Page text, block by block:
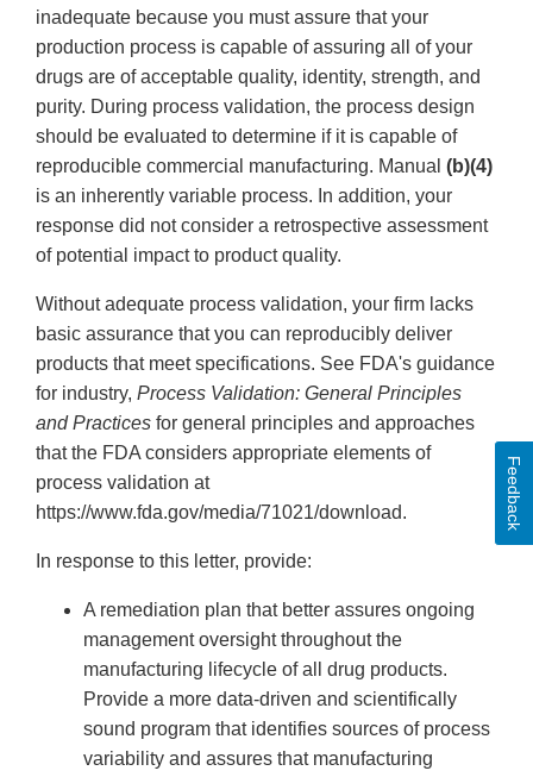
inadequate because you must assure that your
production process is capable of assuring all of your
drugs are of acceptable quality, identity, strength, and
purity. During process validation, the process design
should be evaluated to determine if it is capable of
reproducible commercial manufacturing. Manual (b)(4)
is an inherently variable process. In addition, your
response did not consider a retrospective assessment
of potential impact to product quality.
Without adequate process validation, your firm lacks
basic assurance that you can reproducibly deliver
products that meet specifications. See FDA's guidance
for industry, Process Validation: General Principles
and Practices for general principles and approaches
that the FDA considers appropriate elements of
process validation at
https://www.fda.gov/media/71021/download.
In response to this letter, provide:
A remediation plan that better assures ongoing
management oversight throughout the
manufacturing lifecycle of all drug products.
Provide a more data-driven and scientifically
sound program that identifies sources of process
variability and assures that manufacturing
Feedback